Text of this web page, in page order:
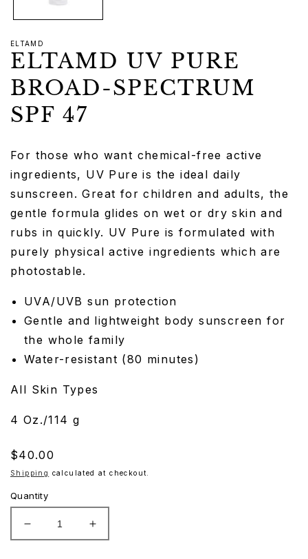
ELTAMD
ELTAMD UV PURE
BROAD-SPECTRUM
SPF 47
For those who want chemical-free active
ingredients, UV Pure is the ideal daily
sunscreen. Great for children and adults, the
gentle formula glides on wet or dry skin and
rubs in quickly. UV Pure is formulated with
purely physical active ingredients which are
photostable.
UVA/UVB sun protection
Gentle and lightweight body sunscreen for
the whole family
Water-resistant (80 minutes)
All Skin Types
4 Oz./114 g
Regular
price
$40.00
Shipping calculated at checkout.
Quantity
Decrease
quantity
Increase
quantity